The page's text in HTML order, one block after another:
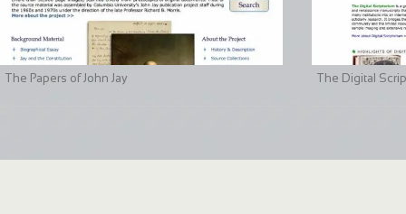
The Papers of John Jay The Digital